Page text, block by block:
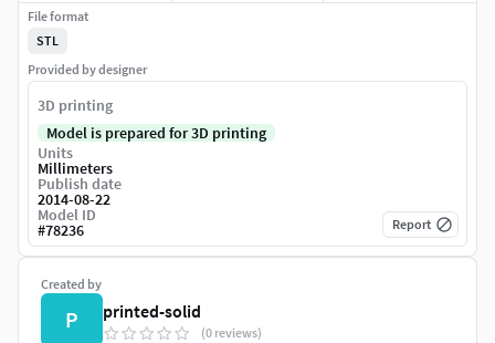
Created by
P printed-solid
(0 reviews)
File format
STL
Provided by designer
3D printing
Model is prepared for 3D printing
Units
Millimeters
Publish date
2014-08-22
Model ID
#78236 Report